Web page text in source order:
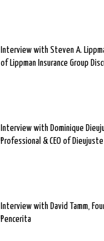
Interview with Steven A.
of Lippman Insurance Group
Interview with Dominique
Professional & CEO of Dieujuste
Interview with David Tamm,
Pencerita